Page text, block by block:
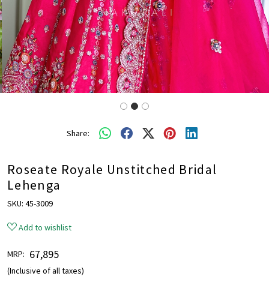
Share:
Roseate Royale Unstitched Bridal
Lehenga
SKU: 45-3009
Add to wishlist
MRP: ₹ 67,895
(Inclusive of all taxes)